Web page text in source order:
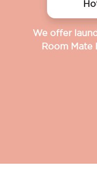
We offer
Room Mate